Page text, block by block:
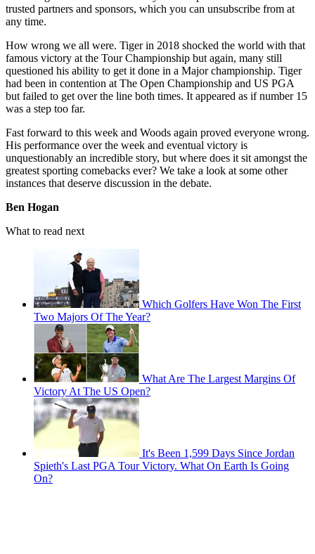
trusted partners and sponsors, which you can unsubscribe from at
any time.
How wrong we all were. Tiger in 2018 shocked the world with that
famous victory at the Tour Championship but again, many still
questioned his ability to get it done in a Major championship. Tiger
had been in contention at The Open Championship and US PGA
but failed to get over the line both times. It appeared as if number 15
was a step too far.
Fast forward to this week and Woods again proved everyone wrong.
His performance over the week and eventual victory is
unquestionably an incredible story, but where does it sit amongst the
greatest sporting comebacks ever? We take a look at some other
instances that deserve discussion in the debate.
Ben Hogan
What to read next
Which Golfers Have Won The First
Two Majors Of The Year?
What Are The Largest Margins Of
Victory At The US Open?
It's Been 1,599 Days Since Jordan
Spieth's Last PGA Tour Victory. What On Earth Is Going
On?